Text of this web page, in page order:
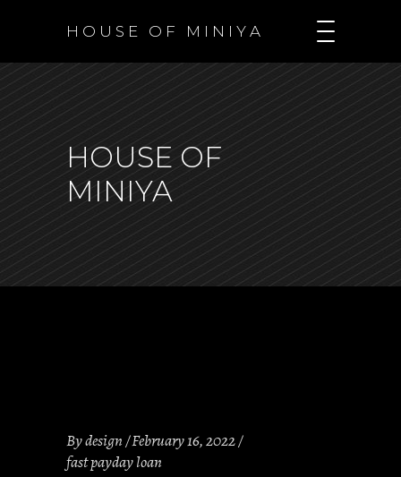
H O U S E O F M I N I Y A
HOUSE OF
MINIYA
Bydesign February 16, 2022
fast payday loan